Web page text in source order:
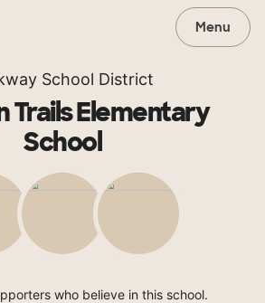
Menu
School District
Trails Elementary
School
who believe in this school.